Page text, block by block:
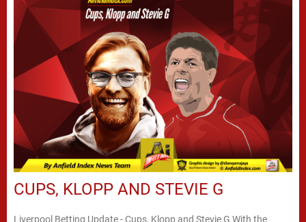
CUPS, KLOPP AND STEVIE G
Liverpool Betting Update - Cups, Klopp and Stevie G With the